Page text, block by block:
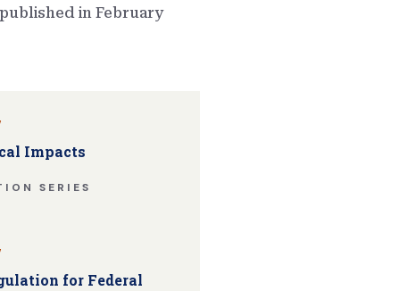
in February
Impacts
SERIES
for Federal